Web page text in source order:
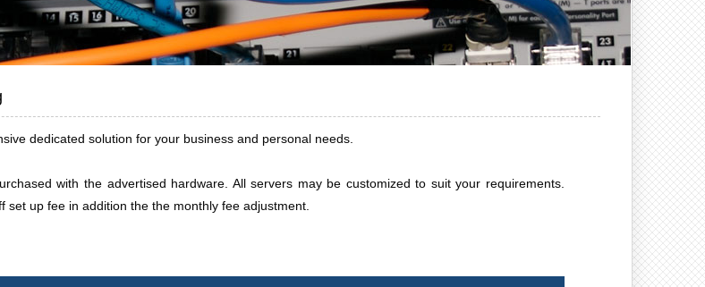
dedicated solution for your business and personal needs.
with the advertised hardware. All servers may be customized to suit your requirements.
up fee in addition the the monthly fee adjustment.